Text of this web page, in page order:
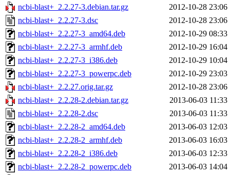
ncbi-blast+_2.2.27-3.debian.tar.gz
2012-10-28 23:06
ncbi-blast+_2.2.27-3.dsc
2012-10-28 23:06
ncbi-blast+_2.2.27-3_amd64.deb
2012-10-29 08:33
ncbi-blast+_2.2.27-3_armhf.deb
2012-10-29 16:04
ncbi-blast+_2.2.27-3_i386.deb
2012-10-29 10:04
ncbi-blast+_2.2.27-3_powerpc.deb
2012-10-29 23:03
ncbi-blast+_2.2.27.orig.tar.gz
2012-10-28 23:06
ncbi-blast+_2.2.28-2.debian.tar.gz
2013-06-03 11:33
ncbi-blast+_2.2.28-2.dsc
2013-06-03 11:33
ncbi-blast+_2.2.28-2_amd64.deb
2013-06-03 12:03
ncbi-blast+_2.2.28-2_armhf.deb
2013-06-03 16:03
ncbi-blast+_2.2.28-2_i386.deb
2013-06-03 12:33
ncbi-blast+_2.2.28-2_powerpc.deb
2013-06-03 14:04